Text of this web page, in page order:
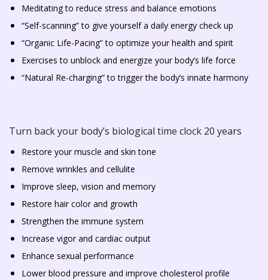
Meditating to reduce stress and balance emotions
“Self-scanning” to give yourself a daily energy check up
“Organic Life-Pacing” to optimize your health and spirit
Exercises to unblock and energize your body’s life force
“Natural Re-charging” to trigger the body’s innate harmony
Turn back your body’s biological time clock 20 years
Restore your muscle and skin tone
Remove wrinkles and cellulite
Improve sleep, vision and memory
Restore hair color and growth
Strengthen the immune system
Increase vigor and cardiac output
Enhance sexual performance
Lower blood pressure and improve cholesterol profile